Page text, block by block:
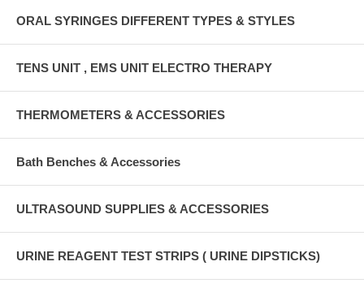
ORAL SYRINGES DIFFERENT TYPES & STYLES
TENS UNIT , EMS UNIT ELECTRO THERAPY
THERMOMETERS & ACCESSORIES
Bath Benches & Accessories
ULTRASOUND SUPPLIES & ACCESSORIES
URINE REAGENT TEST STRIPS ( URINE DIPSTICKS)